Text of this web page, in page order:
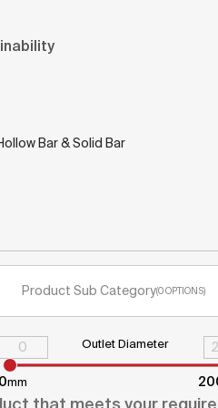
Bar & Solid Bar
Product Sub Category(0 OPTIONS)
Outlet Diameter
0mm
that meets your